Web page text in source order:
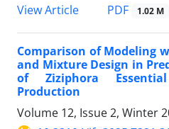
View Article
PDF 1.02 M
Comparison of Modeling
and Mixture Design in
of Ziziphora
Production
Volume 12, Issue 2, Winter